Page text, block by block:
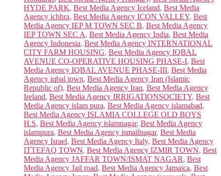
HYDE PARK, Best Media Agency Iceland, Best Media
Agency ichhra, Best Media Agency ICON VALLEY, Best
Media Agency IEP M TOWN SEC B, Best Media Agency
IEP TOWN SEC A, Best Media Agency India, Best Media
Agency Indonesia, Best Media Agency INTERNATIONAL
CITY FARM HOUSING, Best Media Agency IQBAL
AVENUE CO-OPERATIVE HOUSING PHASE-I, Best
Media Agency IQBAL AVENUE PHASE-III, Best Media
Agency iqbal town, Best Media Agency Iran (Islamic
Republic of), Best Media Agency Iraq, Best Media Agency
Ireland, Best Media Agency IRRIGATIONSOCIETY, Best
Media Agency islam pura, Best Media Agency islamabad,
Best Media Agency ISLAMIA COLLEGE OLD BOYS
H.S, Best Media Agency islamnagar, Best Media Agency
islampura, Best Media Agency ismailnagar, Best Media
Agency Israel, Best Media Agency Italy, Best Media Agency
ITTEFAQ TOWN, Best Media Agency IZMIR TOWN, Best
Media Agency JAFFAR TOWN/ISMAT NAGAR, Best
Media Agency Jail road, Best Media Agency Jamaica, Best